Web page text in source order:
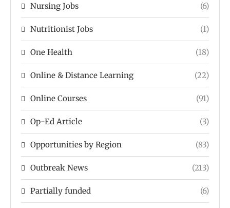
Nursing Jobs (6)
Nutritionist Jobs (1)
One Health (18)
Online & Distance Learning (22)
Online Courses (91)
Op-Ed Article (3)
Opportunities by Region (83)
Outbreak News (213)
Partially funded (6)